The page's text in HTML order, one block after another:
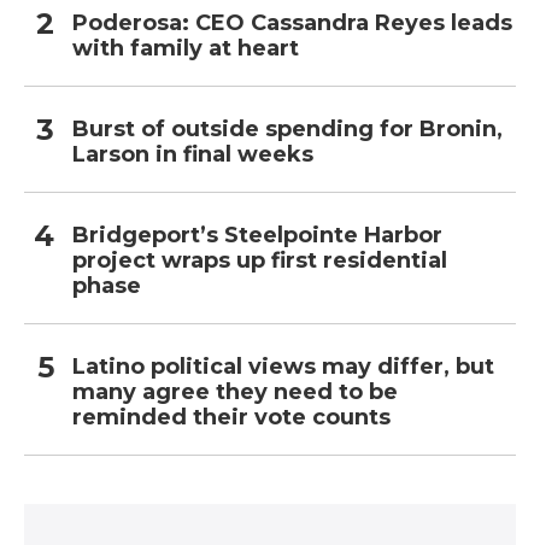
Poderosa: CEO Cassandra Reyes leads
with family at heart
Burst of outside spending for Bronin,
Larson in final weeks
Bridgeport’s Steelpointe Harbor
project wraps up first residential
phase
Latino political views may differ, but
many agree they need to be
reminded their vote counts